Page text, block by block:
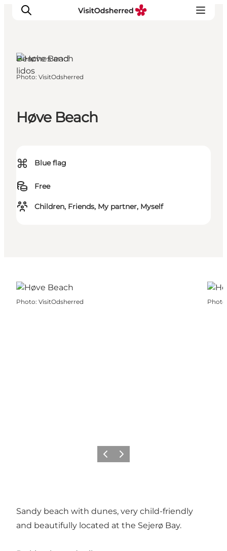
Eat & Taste
Høve Beach
⌘ Blue flag
Free
Children, Friends, My partner, Myself
Beaches and
lidos
Photo: VisitOdsherred
Photo: VisitOdsherred Photo
Previous slide
Next slide
Sandy beach with dunes, very child-friendly
and beautifully located at the Sejerø Bay.